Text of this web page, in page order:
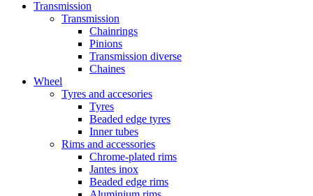
Transmission
Transmission
Chainrings
Pinions
Transmission diverse
Chaines
Wheel
Tyres and accesories
Tyres
Beaded edge tyres
Inner tubes
Rims and accessories
Chrome-plated rims
Jantes inox
Beaded edge rims